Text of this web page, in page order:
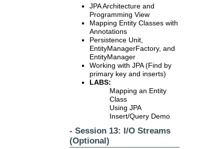
JPA Architecture and
Programming View
Mapping Entity Classes with
Annotations
Persistence Unit,
EntityManagerFactory, and
EntityManager
Working with JPA (Find by
primary key and inserts)
LABS:
Mapping an Entity
Class
Using JPA
Insert/Query Demo
- Session 13: I/O Streams
(Optional)